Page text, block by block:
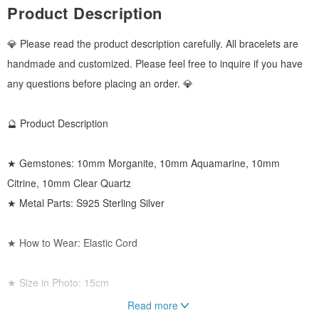
Product Description
💎 Please read the product description carefully. All bracelets are
handmade and customized. Please feel free to inquire if you have
any questions before placing an order. 💎
🔮 Product Description
★ Gemstones: 10mm Morganite, 10mm Aquamarine, 10mm
Citrine, 10mm Clear Quartz
★ Metal Parts: S925 Sterling Silver
★ How to Wear: Elastic Cord
★ Size in Photo: 15cm
Read more